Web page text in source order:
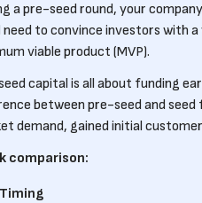
a pre-seed round, your
need to convince investors
viable product (MVP).
capital is all about funding
between pre-seed and
demand, gained initial
comparison:
Timing